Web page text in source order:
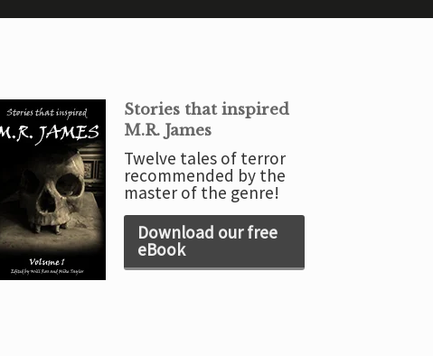
Stories that inspired
M.R. James
Twelve tales of terror
recommended by the
master of the genre!
Download our free
eBook